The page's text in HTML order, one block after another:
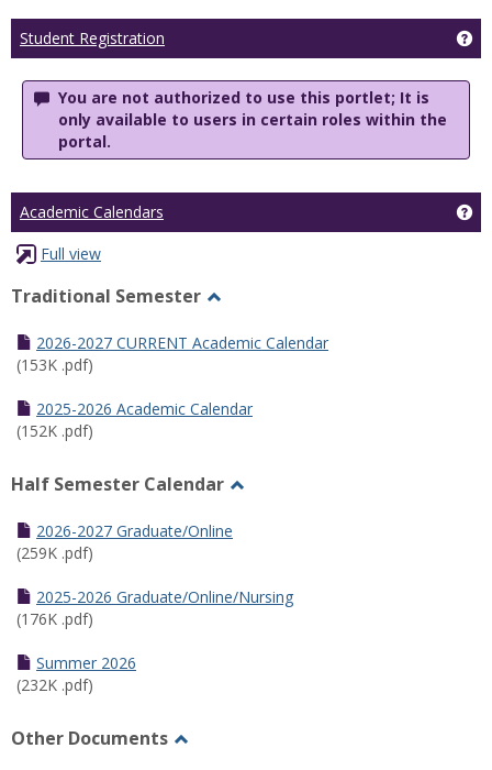
Student Registration
You are not authorized to use this portlet; It is
only available to users in certain roles within the
portal.
Academic Calendars
Full view
Traditional Semester
Traditional
2026-2027 CURRENT Academic Calendar
(153K .pdf)
2025-2026 Academic Calendar
(152K .pdf)
Half Semester Calendar
2026-2027 Graduate/Online
(259K .pdf)
2025-2026 Graduate/Online/Nursing
(176K .pdf)
Summer 2026
(232K .pdf)
Other Documents